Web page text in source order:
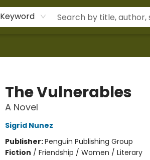
Keyword
The Vulnerables
A Novel
Sigrid Nunez
Publisher:Penguin Publishing Group
Fiction / Friendship / Women / Literary